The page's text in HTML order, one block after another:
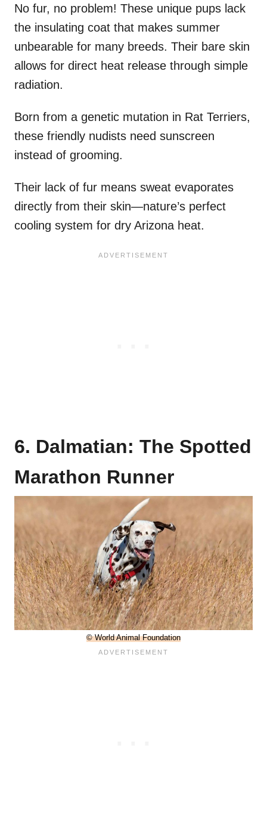
No fur, no problem! These unique pups lack
the insulating coat that makes summer
unbearable for many breeds. Their bare skin
allows for direct heat release through simple
radiation.
Born from a genetic mutation in Rat Terriers,
these friendly nudists need sunscreen
instead of grooming.
Their lack of fur means sweat evaporates
directly from their skin—nature’s perfect
cooling system for dry Arizona heat.
6. Dalmatian: The Spotted
Marathon Runner
© World Animal Foundation